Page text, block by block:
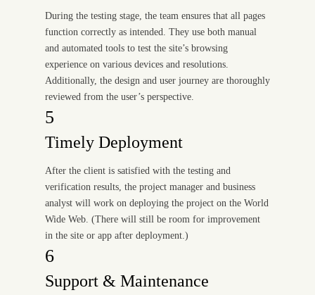
During the testing stage, the team ensures that all pages
function correctly as intended. They use both manual
and automated tools to test the site’s browsing
experience on various devices and resolutions.
Additionally, the design and user journey are thoroughly
reviewed from the user’s perspective.
5
Timely Deployment
After the client is satisfied with the testing and
verification results, the project manager and business
analyst will work on deploying the project on the World
Wide Web. (There will still be room for improvement
in the site or app after deployment.)
6
Support & Maintenance